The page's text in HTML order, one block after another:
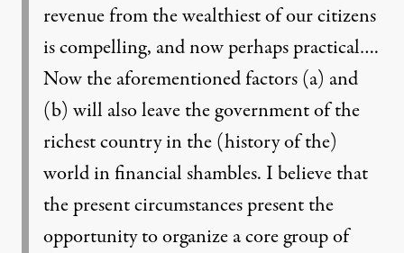
revenue from the wealthiest of our citizens
is compelling, and now perhaps practical….
Now the aforementioned factors (a) and
(b) will also leave the government of the
richest country in the (history of the)
world in financial shambles. I believe that
the present circumstances present the
opportunity to organize a core group of